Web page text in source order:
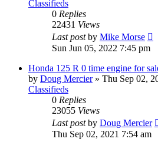
Classifieds
0 Replies
22431 Views
Last postby Mike Morse
Sun Jun 05, 2022 7:45 pm
Honda 125 R 0 time engine for
by Doug Mercier» Thu Sep 02,
Classifieds
0 Replies
23055 Views
Last postby Doug Mercier
Thu Sep 02, 2021 7:54 am